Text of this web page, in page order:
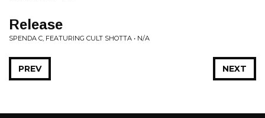
Release
SPENDA C, FEATURING CULT SHOTTA • N/A
NEXT
PREV